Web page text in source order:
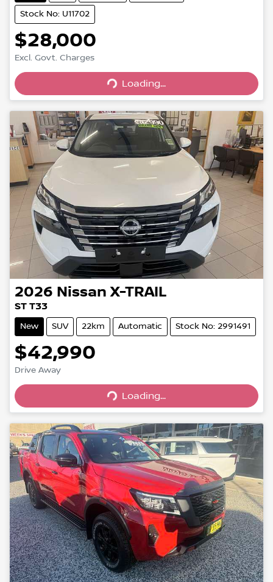
Stock No: U11702
$28,000
Excl. Govt. ChargesLoading... Loading...
2026 Nissan X-TRAIL
ST T33
New SUV 22km Automatic Stock No: 2991491
$42,990
Drive Away Loading... Loading...